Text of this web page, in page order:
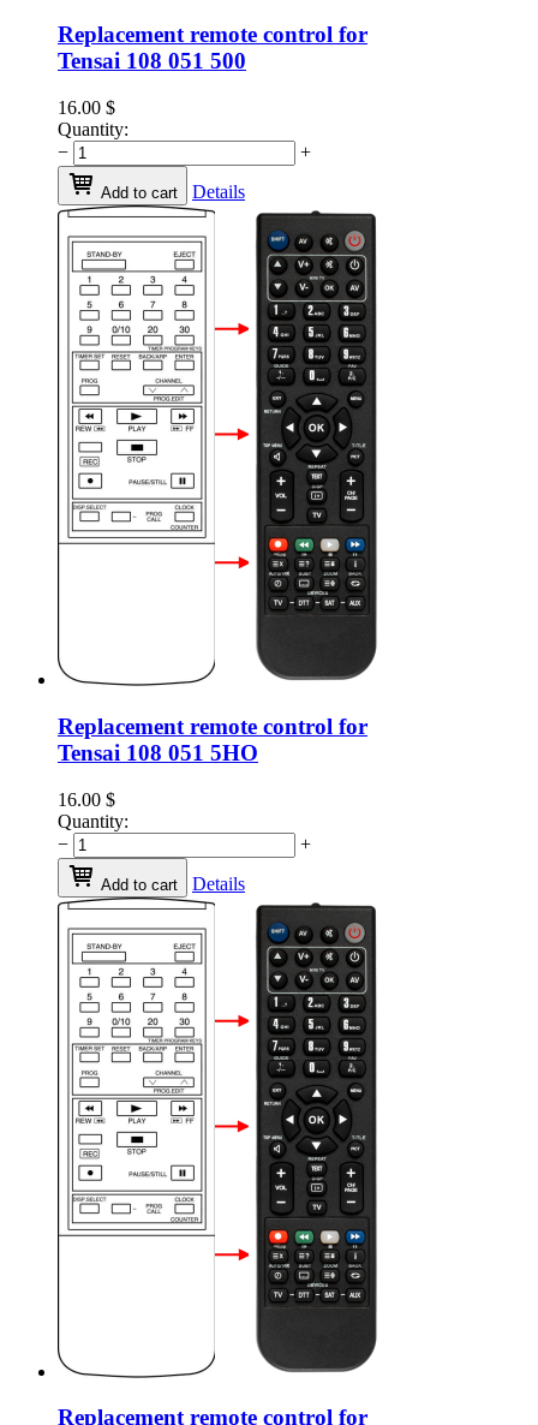
Replacement remote control for
Tensai 108 051 500
16.00 $
Quantity:
−
+
Add to cart Details
Replacement remote control for
Tensai 108 051 5HO
16.00 $
Quantity:
−
+
Add to cart Details
Replacement remote control for